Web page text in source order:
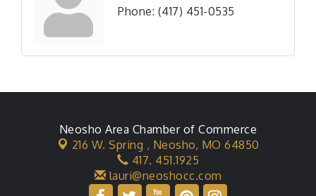
Phone: (417) 451-0535
Neosho Area Chamber of Commerce
216 W. Spring , Neosho, MO 64850
417. 451.1925
lauri@neoshocc.com